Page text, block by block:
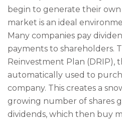
begin to generate their
market is an ideal
Many companies pay
payments to shareholders.
Reinvestment Plan (DRIP),
automatically used to
company. This creates a
growing number of shares
dividends, which then buy